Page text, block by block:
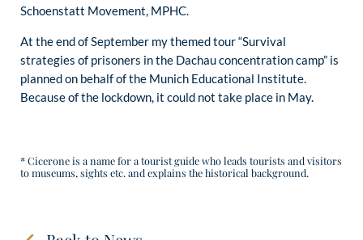
Schoenstatt Movement, MPHC.
At the end of September my themed tour “Survival
strategies of prisoners in the Dachau concentration camp” is
planned on behalf of the Munich Educational Institute.
Because of the lockdown, it could not take place in May.
* Cicerone is a name for a tourist guide who leads tourists and visitors
to museums, sights etc. and explains the historical background.